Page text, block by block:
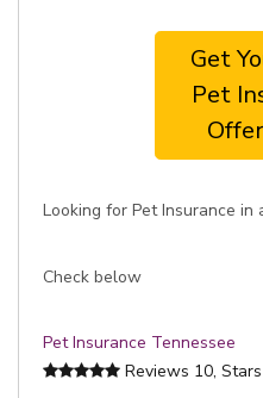
Get
Pet
Looking for Pet Insurance in
Check below
Pet Insurance Tennessee
Reviews 10, Stars